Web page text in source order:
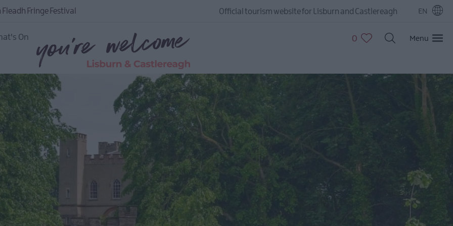
Fringe Festival Official tourism website for Lisburn and Castlereagh EN
On 0 Menu